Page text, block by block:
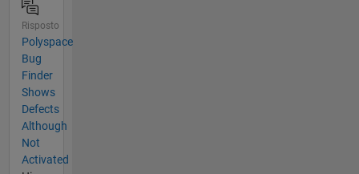
Risposto
Polyspace
Bug
Finder
Shows
Defects
Although
Not
Activated